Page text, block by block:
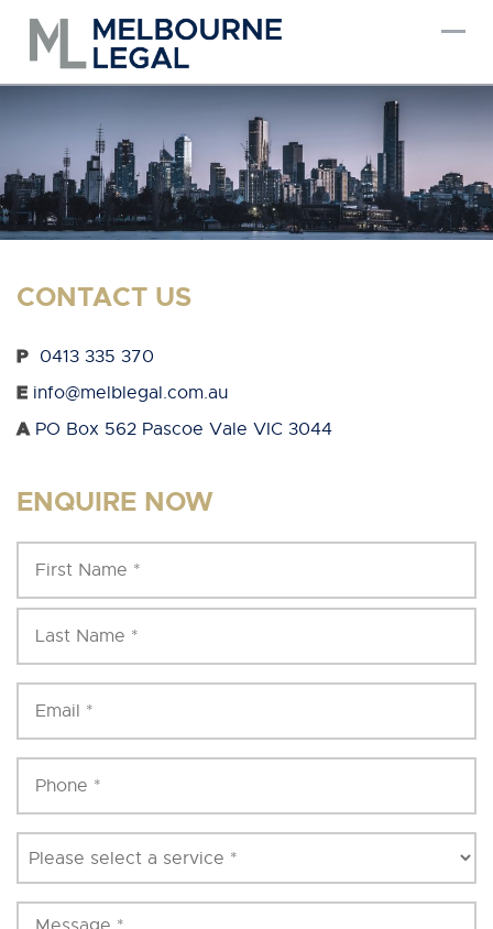
Skip
content
CONTACT US
P 0413 335 370
E info@melblegal.com.au
A PO Box 562 Pascoe Vale VIC 3044
ENQUIRE NOW
Service
Message *